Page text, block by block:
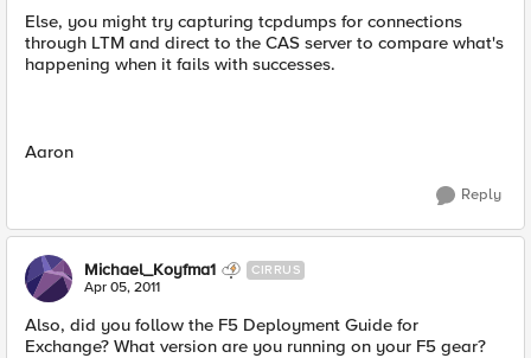
Else, you might try capturing tcpdumps for connections
through LTM and direct to the CAS server to compare what's
happening when it fails with successes.
Aaron
Reply
Michael_Koyfma1 CIRRUS
Apr 05, 2011
Also, did you follow the F5 Deployment Guide for
Exchange? What version are you running on your F5 gear?